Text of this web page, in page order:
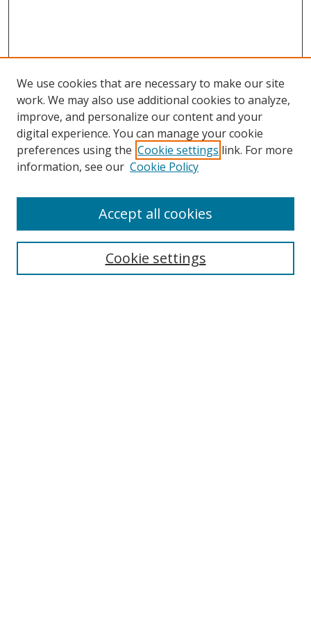
Search
We use cookies that are necessary to make our site
work. We may also use additional cookies to analyze,
improve, and personalize our content and your
digital experience. You can manage your cookie
preferences using the Cookie settings link. For more
information, see our Cookie Policy
Cookie settings
Accept all cookies